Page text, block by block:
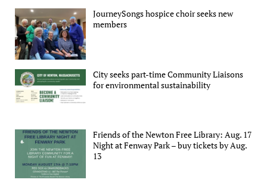
JourneySongs hospice choir seeks new
members
City seeks part-time Community Liaisons
for environmental sustainability
Friends of the Newton Free Library: Aug. 17
Night at Fenway Park – buy tickets by Aug.
13